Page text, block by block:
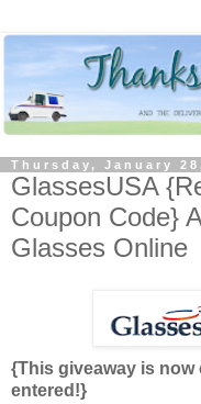
Thursday, January
GlassesUSA
Coupon Code}
Glasses Online
{This giveaway is
entered!}